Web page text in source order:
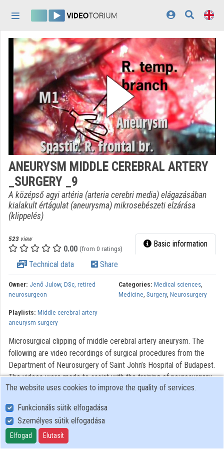
Home
Log In
Discovery
Categories
Playlists
Organizations
Contributors
Appearance:light
ANEURYSM MIDDLE CEREBRAL ARTERY
_SURGERY _9
A középső agyi artéria (arteria cerebri media) elágazásában
kialakult értágulat (aneurysma) mikrosebészeti elzárása
(klippelés)
523 view
0.00 (from 0 ratings) Basic information
Technical data Share
Owner: Jenő Julow, DSc, retired
neurosurgeon
Categories: Medical sciences,
Medicine, Surgery, Neurosurgery
Playlists: Middle cerebral artery
aneurysm surgery
Microsurgical clipping of middle cerebral artery aneurysm. The
following are video recordings of surgical procedures from the
Department of Neurosurgery of Saint John’s Hospital of Budapest.
The videos were made to assist with the training of neurosurgery,
residents. Modern optical systems using the Zeiss OPMI 6
were used. The Riechert/Mundinger (F. L. Fischer) stereotaxic
device and the Karl Storz endoscope were also used. The most
significant portions of the procedures lasting only 3-6 minutes
The website uses cookies to improve the quality of services.
Funkcionális sütik elfogadása
Személyes sütik elfogadása
Elfogad Elutasít